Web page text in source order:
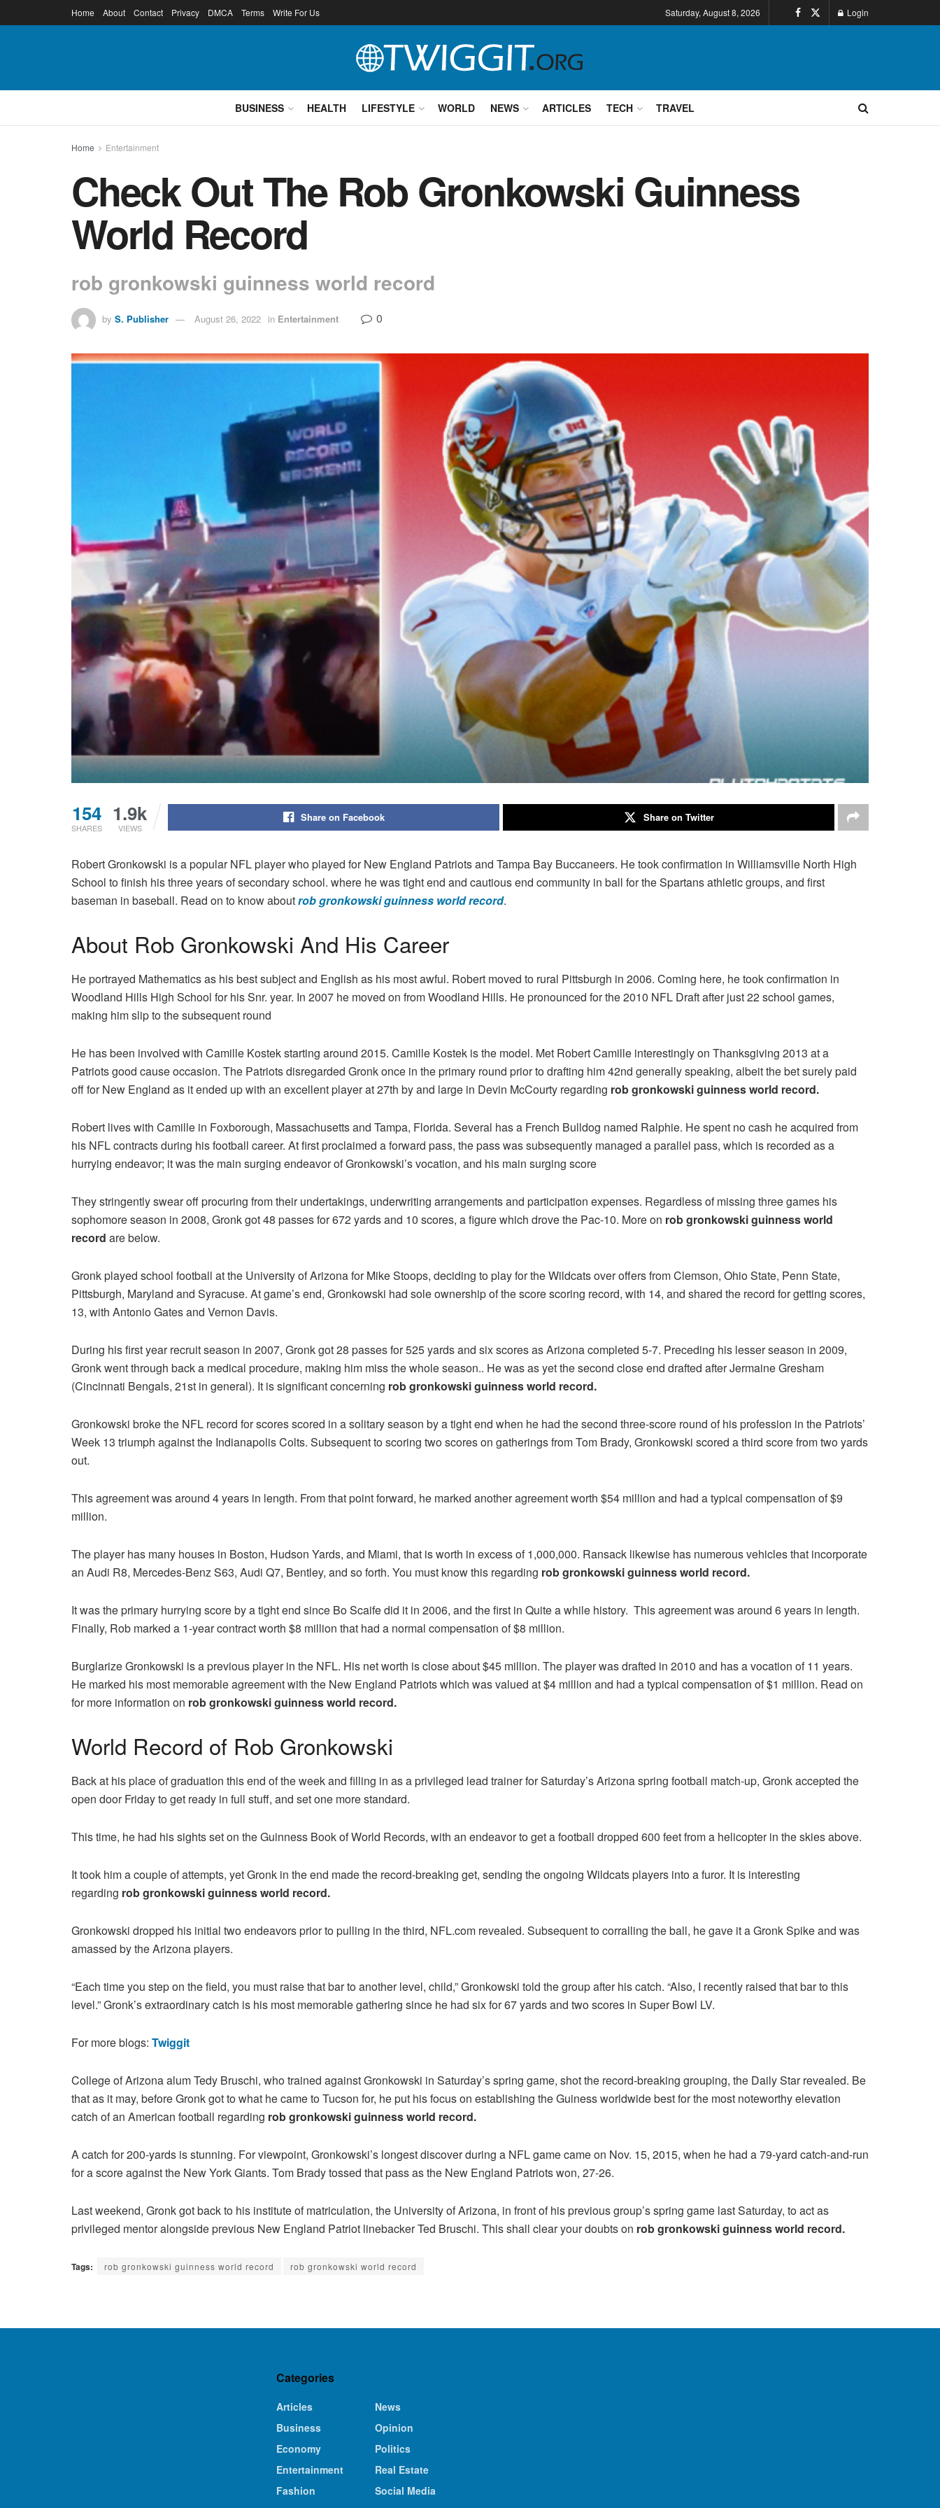
Home About Contact Privacy DMCA Terms Write For Us Saturday, August 8, 2026 Login
BUSINESS HEALTH LIFESTYLE WORLD NEWS ARTICLES TECH TRAVEL
Home Entertainment
Check Out The Rob Gronkowski Guinness
World Record
rob gronkowski guinness world record
by S. Publisher August 26, 2022 in Entertainment 0
154
SHARES
1.9k
VIEWS
Share on Facebook Share on Twitter
Robert Gronkowski is a popular NFL player who played for New England Patriots and Tampa Bay Buccaneers. He took confirmation in Williamsville North High
School to finish his three years of secondary school. where he was tight end and cautious end community in ball for the Spartans athletic groups, and first
baseman in baseball. Read on to know aboutrob gronkowski guinness world record.
About Rob Gronkowski And His Career
He portrayed Mathematics as his best subject and English as his most awful. Robert moved to rural Pittsburgh in 2006. Coming here, he took confirmation in
Woodland Hills High School for his Snr. year. In 2007 he moved on from Woodland Hills. He pronounced for the 2010 NFL Draft after just 22 school games,
making him slip to the subsequent round
He has been involved with Camille Kostek starting around 2015. Camille Kostek is the model. Met Robert Camille interestingly on Thanksgiving 2013 at a
Patriots good cause occasion. The Patriots disregarded Gronk once in the primary round prior to drafting him 42nd generally speaking, albeit the bet surely paid
off for New England as it ended up with an excellent player at 27th by and large in Devin McCourty regarding rob gronkowski guinness world record.
Robert lives with Camille in Foxborough, Massachusetts and Tampa, Florida. Several has a French Bulldog named Ralphie. He spent no cash he acquired from
his NFL contracts during his football career. At first proclaimed a forward pass, the pass was subsequently managed a parallel pass, which is recorded as a
hurrying endeavor; it was the main surging endeavor of Gronkowski’s vocation, and his main surging score
They stringently swear off procuring from their undertakings, underwriting arrangements and participation expenses. Regardless of missing three games his
sophomore season in 2008, Gronk got 48 passes for 672 yards and 10 scores, a figure which drove the Pac-10. More on rob gronkowski guinness world
record are below.
Gronk played school football at the University of Arizona for Mike Stoops, deciding to play for the Wildcats over offers from Clemson, Ohio State, Penn State,
Pittsburgh, Maryland and Syracuse. At game’s end, Gronkowski had sole ownership of the score scoring record, with 14, and shared the record for getting scores,
13, with Antonio Gates and Vernon Davis.
During his first year recruit season in 2007, Gronk got 28 passes for 525 yards and six scores as Arizona completed 5-7. Preceding his lesser season in 2009,
Gronk went through back a medical procedure, making him miss the whole season.. He was as yet the second close end drafted after Jermaine Gresham
(Cincinnati Bengals, 21st in general). It is significant concerning rob gronkowski guinness world record.
Gronkowski broke the NFL record for scores scored in a solitary season by a tight end when he had the second three-score round of his profession in the Patriots’
Week 13 triumph against the Indianapolis Colts. Subsequent to scoring two scores on gatherings from Tom Brady, Gronkowski scored a third score from two yards
out.
This agreement was around 4 years in length. From that point forward, he marked another agreement worth $54 million and had a typical compensation of $9
million.
The player has many houses in Boston, Hudson Yards, and Miami, that is worth in excess of 1,000,000. Ransack likewise has numerous vehicles that incorporate
an Audi R8, Mercedes-Benz S63, Audi Q7, Bentley, and so forth. You must know this regarding rob gronkowski guinness world record.
It was the primary hurrying score by a tight end since Bo Scaife did it in 2006, and the first in Quite a while history. This agreement was around 6 years in length.
Finally, Rob marked a 1-year contract worth $8 million that had a normal compensation of $8 million.
Burglarize Gronkowski is a previous player in the NFL. His net worth is close about $45 million. The player was drafted in 2010 and has a vocation of 11 years.
He marked his most memorable agreement with the New England Patriots which was valued at $4 million and had a typical compensation of $1 million. Read on
for more information on rob gronkowski guinness world record.
World Record of Rob Gronkowski
Back at his place of graduation this end of the week and filling in as a privileged lead trainer for Saturday’s Arizona spring football match-up, Gronk accepted the
open door Friday to get ready in full stuff, and set one more standard.
This time, he had his sights set on the Guinness Book of World Records, with an endeavor to get a football dropped 600 feet from a helicopter in the skies above.
It took him a couple of attempts, yet Gronk in the end made the record-breaking get, sending the ongoing Wildcats players into a furor. It is interesting
regarding rob gronkowski guinness world record.
Gronkowski dropped his initial two endeavors prior to pulling in the third, NFL.com revealed. Subsequent to corralling the ball, he gave it a Gronk Spike and was
amassed by the Arizona players.
“Each time you step on the field, you must raise that bar to another level, child,” Gronkowski told the group after his catch. “Also, I recently raised that bar to this
level.” Gronk’s extraordinary catch is his most memorable gathering since he had six for 67 yards and two scores in Super Bowl LV.
For more blogs: Twiggit
College of Arizona alum Tedy Bruschi, who trained against Gronkowski in Saturday’s spring game, shot the record-breaking grouping, the Daily Star revealed. Be
that as it may, before Gronk got to what he came to Tucson for, he put his focus on establishing the Guiness worldwide best for the most noteworthy elevation
catch of an American football regarding rob gronkowski guinness world record.
A catch for 200-yards is stunning. For viewpoint, Gronkowski’s longest discover during a NFL game came on Nov. 15, 2015, when he had a 79-yard catch-and-run
for a score against the New York Giants. Tom Brady tossed that pass as the New England Patriots won, 27-26.
Last weekend, Gronk got back to his institute of matriculation, the University of Arizona, in front of his previous group’s spring game last Saturday, to act as
privileged mentor alongside previous New England Patriot linebacker Ted Bruschi. This shall clear your doubts on rob gronkowski guinness world record.
Tags: rob gronkowski guinness world record rob gronkowski world record
Categories
Articles
Business
Economy
Entertainment
Fashion
News
Opinion
Politics
Real Estate
Social Media